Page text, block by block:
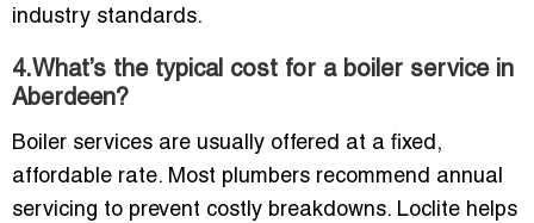
industry standards.
4.What’s the typical cost for a boiler service in
Aberdeen?
Boiler services are usually offered at a fixed,
affordable rate. Most plumbers recommend annual
servicing to prevent costly breakdowns. Loclite helps